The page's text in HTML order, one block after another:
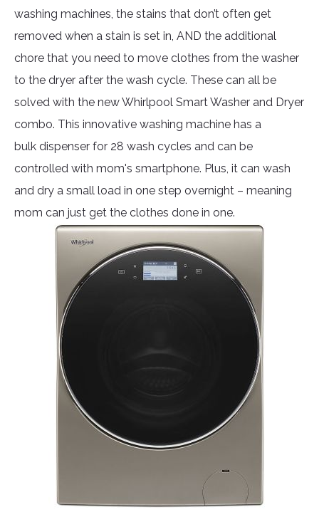
washing machines, the stains that don’t often get
removed when a stain is set in, AND the additional
chore that you need to move clothes from the washer
to the dryer after the wash cycle. These can all be
solved with the new Whirlpool Smart Washer and Dryer
combo. This innovative washing machine has a
bulk dispenser for 28 wash cycles and can be
controlled with mom's smartphone. Plus, it can wash
and dry a small load in one step overnight – meaning
mom can just get the clothes done in one.